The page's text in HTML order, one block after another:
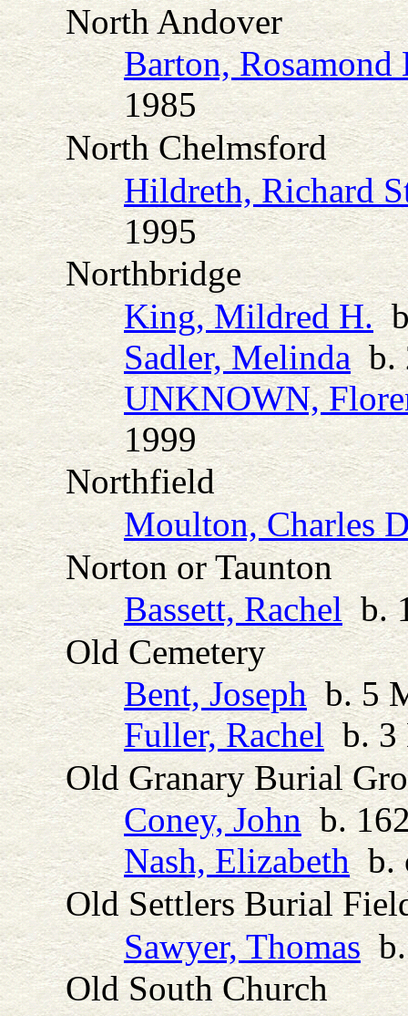
North Andover
Barton, Rosamond
1985
North Chelmsford
Hildreth, Richard
1995
Northbridge
King, Mildred H.
Sadler, Melindab.
UNKNOWN,
1999
Northfield
Moulton, Charles
Norton or Taunton
Bassett, Rachelb.
Old Cemetery
Bent, Josephb. 5
Fuller, Rachelb. 3
Old Granary Burial
Coney, Johnb.
Nash, Elizabethb.
Old Settlers Burial
Sawyer, Thomasb.
Old South Church